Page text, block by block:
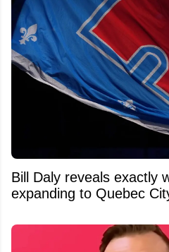
Bill Daly reveals exactly
expanding to Quebec